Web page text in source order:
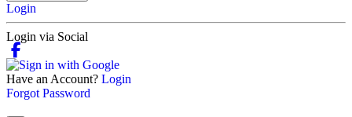
Login
Login via Social
Have an Account? Login
Forgot Password